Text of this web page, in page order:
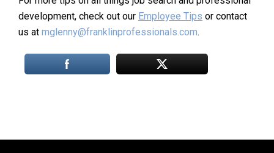
development, check out our Employee Tips or contact
us at mglenny@franklinprofessionals.com.